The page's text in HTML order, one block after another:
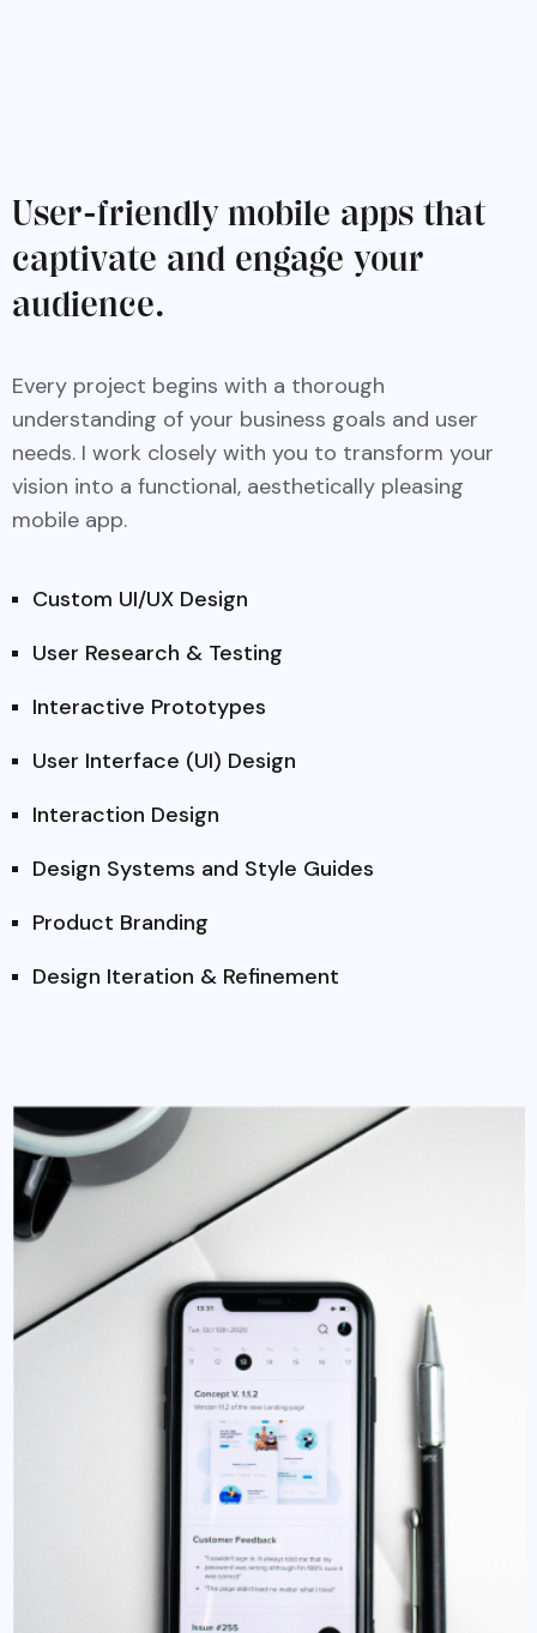
User-friendly mobile apps that
captivate and engage your
audience.
Every project begins with a thorough
understanding of your business goals and user
needs. I work closely with you to transform your
vision into a functional, aesthetically pleasing
mobile app.
Custom UI/UX Design
User Research & Testing
Interactive Prototypes
User Interface (UI) Design
Interaction Design
Design Systems and Style Guides
Product Branding
Design Iteration & Refinement